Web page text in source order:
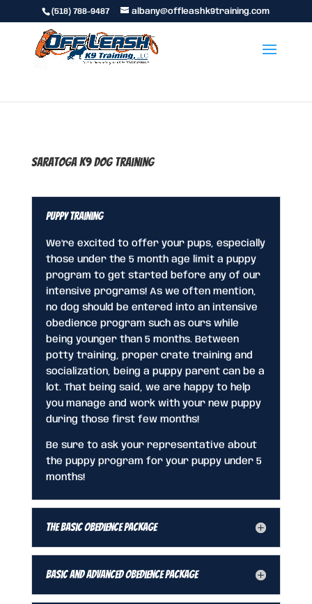
(518) 788-9487 albany@offleashk9training.com
Saratoga K9 Dog Training
Puppy Training
We’re excited to offer your pups, especially
those under the 5 month age limit a puppy
program to get started before any of our
intensive programs! As we often mention,
no dog should be entered into an intensive
obedience program such as ours while
being younger than 5 months. Between
potty training, proper crate training and
socialization, being a puppy parent can be a
lot. That being said, we are happy to help
you manage and work with your new puppy
during those first few months!
Be sure to ask your representative about
the puppy program for your puppy under 5
months!
The Basic Obedience Package
Basic and Advanced Obedience Package